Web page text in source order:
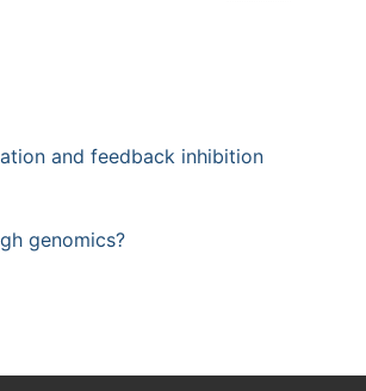
and feedback inhibition
genomics?